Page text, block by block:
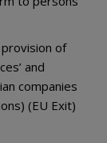
of
and
companies
(EU Exit)